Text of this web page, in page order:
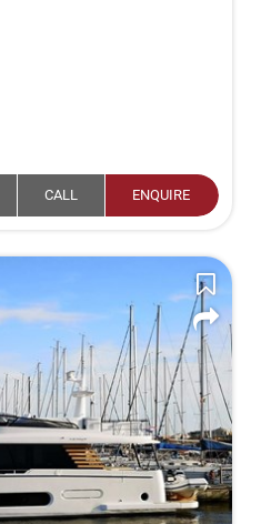
CALL ENQUIRE